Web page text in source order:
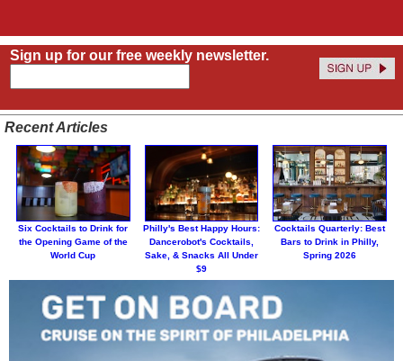
Sign up for our free weekly newsletter.
Recent Articles
Six Cocktails to Drink for
the Opening Game of the
World Cup
Philly's Best Happy Hours:
Dancerobot's Cocktails,
Sake, & Snacks All Under
$9
Cocktails Quarterly: Best
Bars to Drink in Philly,
Spring 2026